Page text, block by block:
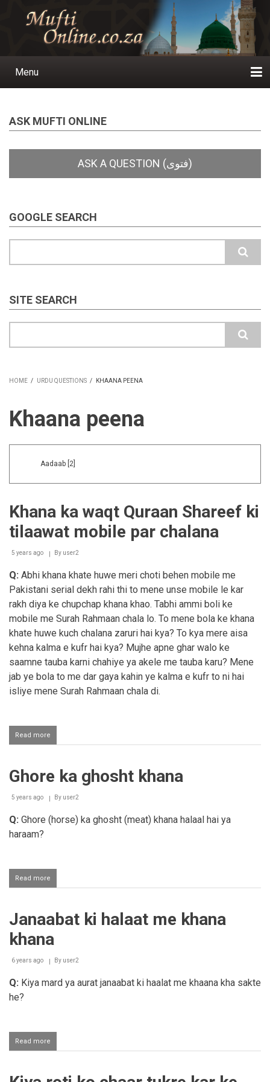
Main
Menu
ASK MUFTI ONLINE
GOOGLE SEARCH
SITE SEARCH
HOME / URDU QUESTIONS / KHAANA PEENA
Khaana peena
Aadaab [2]
Khana ka waqt Quraan Shareef ki
tilaawat mobile par chalana
5 years ago By user2
Q: Abhi khana khate huwe meri choti behen mobile me
Pakistani serial dekh rahi thi to mene unse mobile le kar
rakh diya ke chupchap khana khao. Tabhi ammi boli ke
mobile me Surah Rahmaan chala lo. To mene bola ke khana
khate huwe kuch chalana zaruri hai kya? To kya mere aisa
kehna kalma e kufr hai kya? Mujhe apne ghar walo ke
saamne tauba karni chahiye ya akele me tauba karu? Mene
jab ye bola to me dar gaya kahin ye kalma e kufr to ni hai
isliye mene Surah Rahmaan chala di.
Read more
Khana
Quraan
ki
mobile
par
Ghore ka ghosht khana
5 years ago By user2
Q: Ghore (horse) ka ghosht (meat) khana halaal hai ya
haraam?
Read more
Ghore
khana
Janaabat ki halaat me khana
khana
6 years ago By user2
Q: Kiya mard ya aurat janaabat ki haalat me khaana kha sakte
he?
Read more
Janaabat